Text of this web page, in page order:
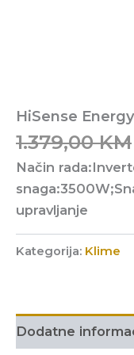
HiSense
1.379,00KM
Način
upravljanje
Kategorija: Klime
Dodatne